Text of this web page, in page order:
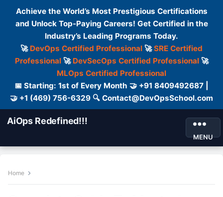
Achieve the World’s Most Prestigious Certifications
and Unlock Top-Paying Careers! Get Certified in the
Industry’s Leading Programs Today.
🚀 DevOps Certified Professional 🚀SRE Certified
Professional🚀 DevSecOps Certified Professional🚀
MLOps Certified Professional
📅 Starting: 1st of Every Month 🤝 +91 8409492687 |
🤝 +1 (469) 756-6329 🔍 Contact@DevOpsSchool.com
AiOps Redefined!!!
MENU
Home